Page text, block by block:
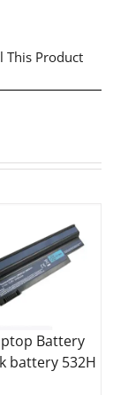
This Product
Battery
battery 532H